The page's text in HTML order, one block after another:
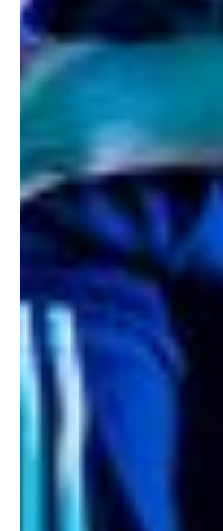
Shows
Projects
News
About Us
Donate
Contact
Search